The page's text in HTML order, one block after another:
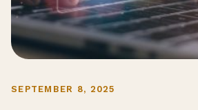
SEPTEMBER 8, 2025